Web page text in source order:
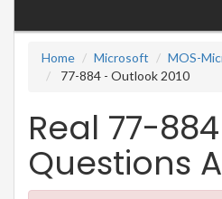
Home
Microsoft
MOS-
77-884 - Outlook 2010
Real 77-
Questions